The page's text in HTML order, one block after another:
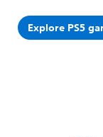
Explore PS5